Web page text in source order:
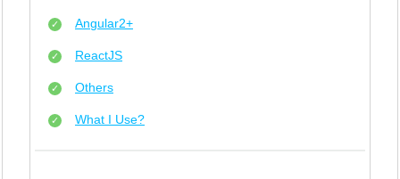
Angular2+
ReactJS
Others
What I Use?